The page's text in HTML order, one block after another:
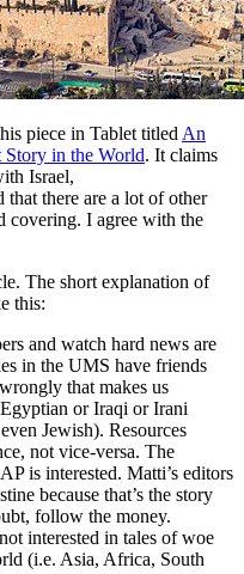
piece in Tablet titled An
Story in the World. It claims
Israel,
that there are a lot of other
covering. I agree with the
The short explanation of
this:
and watch hard news are
in the UMS have friends
that makes us
or Iraqi or Irani
Jewish). Resources
not vice-versa. The
is interested. Matti’s editors
because that’s the story
follow the money.
interested in tales of woe
(i.e. Asia, Africa, South